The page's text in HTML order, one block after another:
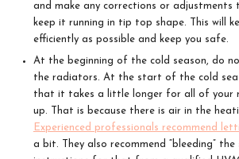
and make any corrections or adjustments
keep it running in tip top shape. This will
efficiently as possible and keep you safe.
At the beginning of the cold season, do
the radiators. At the start of the cold
that it takes a little longer for all of your
up. That is because there is air in the
Experienced professionals recommend
a bit. They also recommend “bleeding”